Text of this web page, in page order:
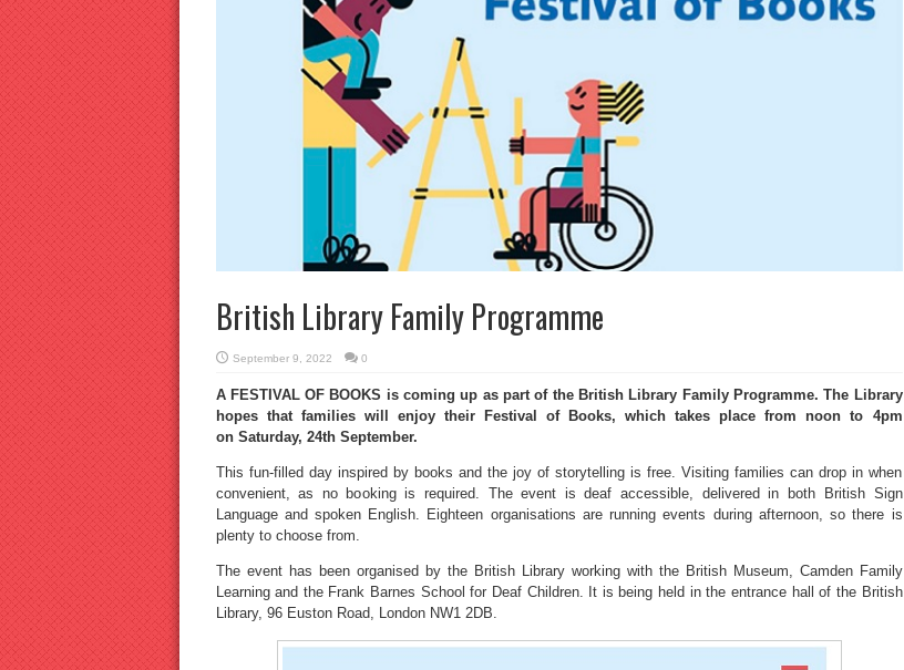
British Library Family Programme
September 9, 2022 0
A FESTIVAL OF BOOKS is coming up as part of the British Library Family Programme. The Library
hopes that families will enjoy their Festival of Books, which takes place from noon to 4pm
on Saturday, 24th September.
This fun-filled day inspired by books and the joy of storytelling is free. Visiting families can drop in when
convenient, as no booking is required. The event is deaf accessible, delivered in both British Sign
Language and spoken English. Eighteen organisations are running events during afternoon, so there is
plenty to choose from.
The event has been organised by the British Library working with the British Museum, Camden Family
Learning and the Frank Barnes School for Deaf Children. It is being held in the entrance hall of the British
Library, 96 Euston Road, London NW1 2DB.